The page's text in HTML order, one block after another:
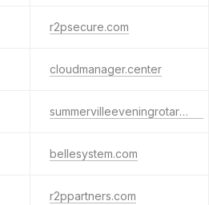
r2psecure.com
cloudmanager.center
summervilleeveningrotary.biz
bellesystem.com
r2ppartners.com